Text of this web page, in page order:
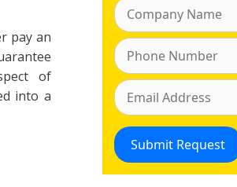
pay an
of
into a